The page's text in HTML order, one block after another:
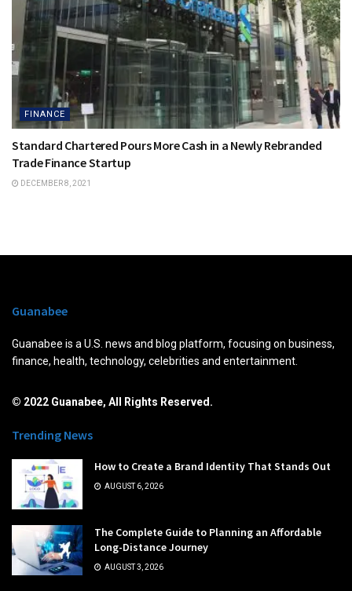
FINANCE
Standard Chartered Pours More Cash in a Newly Rebranded
Trade Finance Startup
DECEMBER 8, 2021
Guanabee
Guanabee is a U.S. news and blog platform, focusing on business,
finance, health, technology, celebrities and entertainment.
© 2022 Guanabee, All Rights Reserved.
Trending News
How to Create a Brand Identity That Stands Out
AUGUST 6, 2026
The Complete Guide to Planning an Affordable
Long-Distance Journey
AUGUST 3, 2026